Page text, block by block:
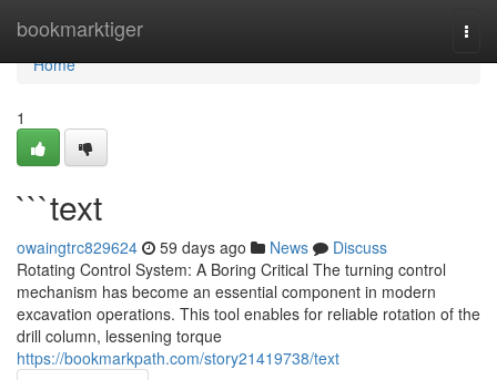
bookmarktiger
Home
Home
1
```text
owaingtrc829624 59 days ago News
Discuss
Rotating Control System: A Boring Critical The turning control
mechanism has become an essential component in modern
excavation operations. This tool enables for reliable rotation of the
drill column, lessening torque
https://bookmarkpath.com/story21419738/text